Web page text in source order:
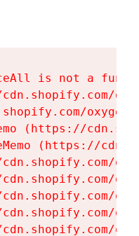
is not a
(https://
(https://